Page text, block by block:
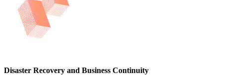
Disaster Recovery and Business Continuity